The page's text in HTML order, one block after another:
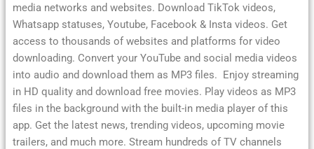
media networks and websites. Download TikTok videos,
Whatsapp statuses, Youtube, Facebook & Insta videos. Get
access to thousands of websites and platforms for video
downloading. Convert your YouTube and social media videos
into audio and download them as MP3 files. Enjoy streaming
in HD quality and download free movies. Play videos as MP3
files in the background with the built-in media player of this
app. Get the latest news, trending videos, upcoming movie
trailers, and much more. Stream hundreds of TV channels